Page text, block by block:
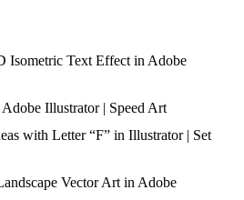
Isometric Text Effect in Adobe
Illustrator | Speed Art
with Letter “F” in Illustrator | Set
Vector Art in Adobe